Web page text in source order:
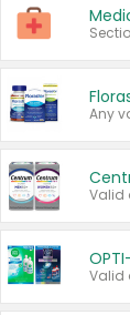
Any
Valid